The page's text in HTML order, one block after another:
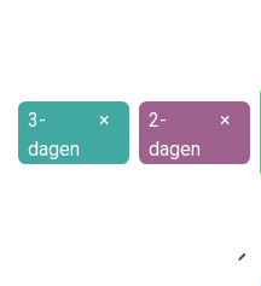
3-
dagen
×
2-
dagen
×